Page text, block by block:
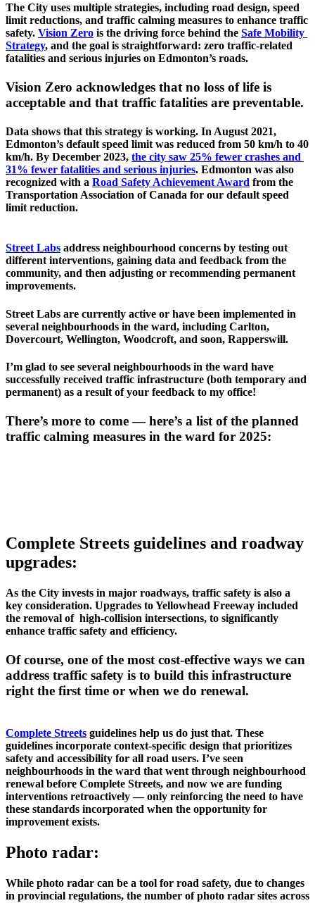
The City uses multiple strategies, including road design, speed
limit reductions, and traffic calming measures to enhance traffic
safety. Vision Zero is the driving force behind the Safe Mobility
Strategy, and the goal is straightforward: zero traffic-related
fatalities and serious injuries on Edmonton’s roads.
Vision Zero acknowledges that no loss of life is
acceptable and that traffic fatalities are preventable.
Data shows that this strategy is working. In August 2021,
Edmonton’s default speed limit was reduced from 50 km/h to 40
km/h. By December 2023, the city saw 25% fewer crashes and
31% fewer fatalities and serious injuries. Edmonton was also
recognized with a Road Safety Achievement Award from the
Transportation Association of Canada for our default speed
limit reduction.
Street Labs address neighbourhood concerns by testing out
different interventions, gaining data and feedback from the
community, and then adjusting or recommending permanent
improvements.
Street Labs are currently active or have been implemented in
several neighbourhoods in the ward, including Carlton,
Dovercourt, Wellington, Woodcroft, and soon, Rapperswill.
I’m glad to see several neighbourhoods in the ward have
successfully received traffic infrastructure (both temporary and
permanent) as a result of your feedback to my office!
There’s more to come — here’s a list of the planned
traffic calming measures in the ward for 2025:
Complete Streets guidelines and roadway
upgrades:
As the City invests in major roadways, traffic safety is also a
key consideration. Upgrades to Yellowhead Freeway included
the removal of  high-collision intersections, to significantly
enhance traffic safety and efficiency.
Of course, one of the most cost-effective ways we can
address traffic safety is to build this infrastructure
right the first time or when we do renewal.
Complete Streets guidelines help us do just that. These
guidelines incorporate context-specific design that prioritizes
safety and accessibility for all road users. I’ve seen
neighbourhoods in the ward that went through neighbourhood
renewal before Complete Streets, and now we are funding
interventions retroactively — only reinforcing the need to have
these standards incorporated when the opportunity for
improvement exists.
Photo radar:
While photo radar can be a tool for road safety, due to changes
in provincial regulations, the number of photo radar sites across